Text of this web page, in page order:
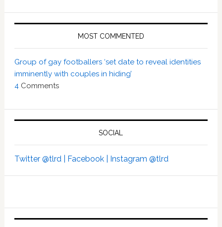
MOST COMMENTED
Group of gay footballers ‘set date to reveal identities
imminently with couples in hiding’
4 Comments
SOCIAL
Twitter @tlrd | Facebook | Instagram @tlrd